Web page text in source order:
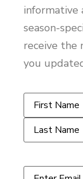
informative
season-
receive the
you
Name *
Email *